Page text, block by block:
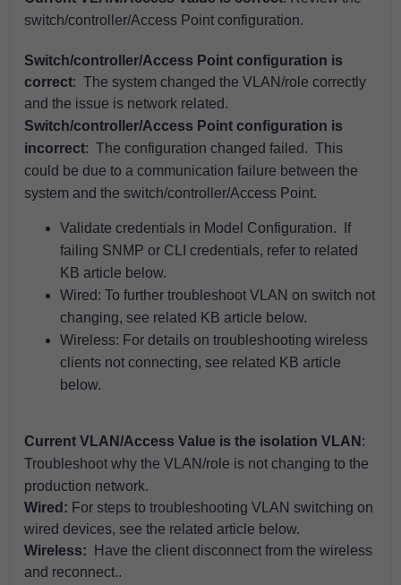
switch/controller/Access Point configuration.
Switch/controller/Access Point configuration is
correct: The system changed the VLAN/role correctly
and the issue is network related.
Switch/controller/Access Point configuration is
incorrect: The configuration changed failed. This
could be due to a communication failure between the
system and the switch/controller/Access Point.
Validate credentials in Model Configuration. If
failing SNMP or CLI credentials, refer to related
KB article below.
Wired: To further troubleshoot VLAN on switch not
changing, see related KB article below.
Wireless: For details on troubleshooting wireless
clients not connecting, see related KB article
below.
Current VLAN/Access Value is the isolation VLAN :
Troubleshoot why the VLAN/role is not changing to the
production network.
Wired: For steps to troubleshooting VLAN switching on
wired devices, see the related article below.
Wireless:
Have the client disconnect from the wireless
and reconnect..